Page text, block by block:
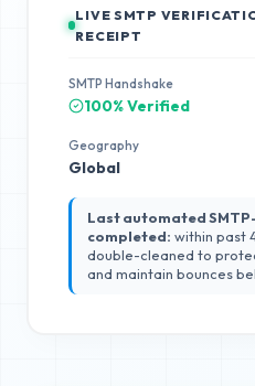
LIVE SMTP
RECEIPT
SMTP Handshake
100% Verified
Geography
Global
Last automated
completed: within past
double-cleaned to
and maintain bounces